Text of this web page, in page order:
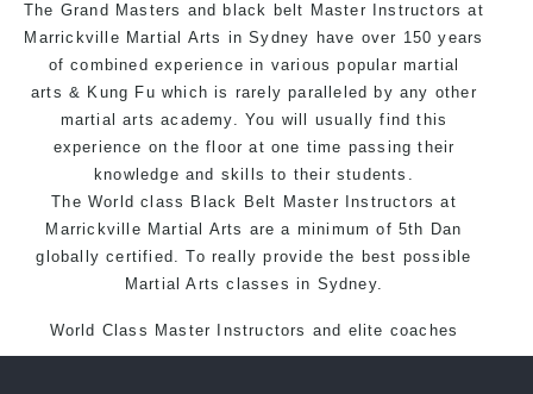
Arts style.
The Grand Masters and black belt Master Instructors at
Marrickville Martial Arts in Sydney have over 150 years
of combined experience in various popular martial
arts & Kung Fu which is rarely paralleled by any other
martial arts academy. You will usually find this
experience on the floor at one time passing their
knowledge and skills to their students.
The World class Black Belt Master Instructors at
Marrickville Martial Arts are a minimum of 5th Dan
globally certified. To really provide the best possible
Martial Arts classes in Sydney.
World Class Master Instructors and elite coaches
Home of State, National and International Taekwondo